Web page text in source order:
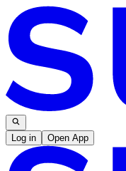
Log in Open App